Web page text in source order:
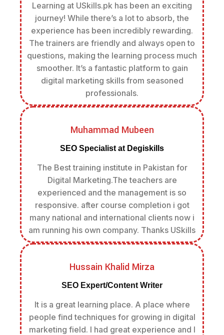
Learning at USkills.pk has been an exciting
journey! While there’s a lot to absorb, the
experience has been incredibly rewarding.
The trainers are friendly and always open to
questions, making the learning process much
smoother. It’s a fantastic platform to gain
digital marketing skills from seasoned
professionals.
Muhammad Mubeen
SEO Specialist at Degiskills
The Best training institute in Pakistan for
Digital Marketing.The teachers are
experienced and the management is so
responsive. after course completion i got
many national and international clients now i
am running his own company. Thanks USkills
Hussain Khalid Mirza
SEO Expert/Content Writer
It is a great learning place. A place where
people find techniques for growing in digital
marketing field. I had great experience and I